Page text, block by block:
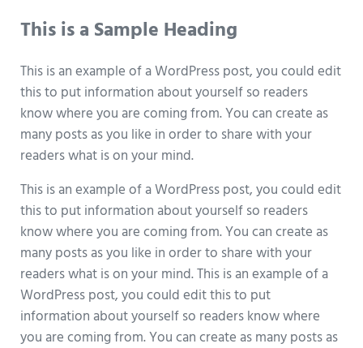
This is a Sample Heading
This is an example of a WordPress post, you could edit
this to put information about yourself so readers
know where you are coming from. You can create as
many posts as you like in order to share with your
readers what is on your mind.
This is an example of a WordPress post, you could edit
this to put information about yourself so readers
know where you are coming from. You can create as
many posts as you like in order to share with your
readers what is on your mind. This is an example of a
WordPress post, you could edit this to put
information about yourself so readers know where
you are coming from. You can create as many posts as